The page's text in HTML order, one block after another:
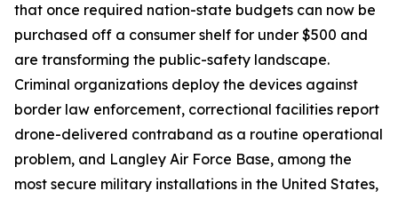
that once required nation-state budgets can now be
purchased off a consumer shelf for under $500 and
are transforming the public-safety landscape.
Criminal organizations deploy the devices against
border law enforcement, correctional facilities report
drone-delivered contraband as a routine operational
problem, and Langley Air Force Base, among the
most secure military installations in the United States,